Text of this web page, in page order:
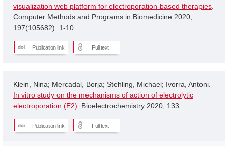
visualization web platform for electroporation-based therapies
Computer Methods and Programs in Biomedicine 2020;
197(105682): 1-10.
Publication link Full text
Klein, Nina; Mercadal, Borja; Stehling, Michael; Ivorra, Antoni.
In vitro study on the mechanisms of action of electrolytic
electroporation (E2) . Bioelectrochemistry 2020; 133: .
Publication link Full text